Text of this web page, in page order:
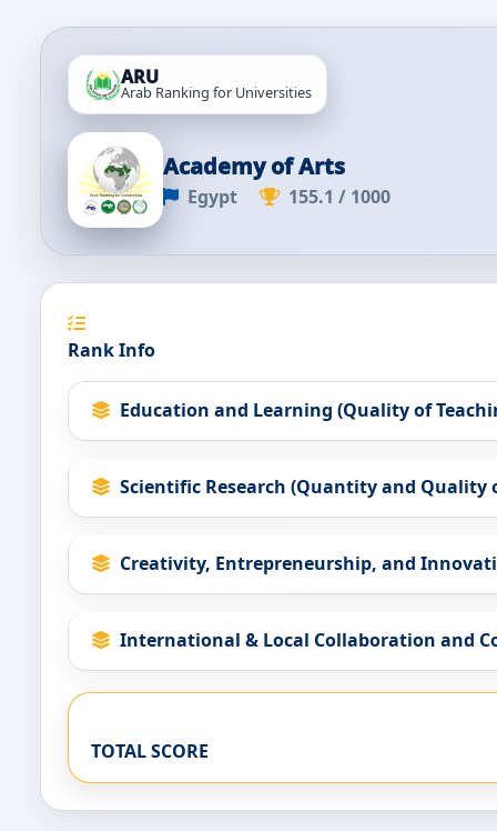
ARU
Arab Ranking for Universities
Academy of Arts
Egypt 155.1 / 1000
Rank Info
Education and Learning (Quality of
Scientific Research (Quantity and Quality
Creativity, Entrepreneurship, and
International & Local Collaboration and
TOTAL SCORE